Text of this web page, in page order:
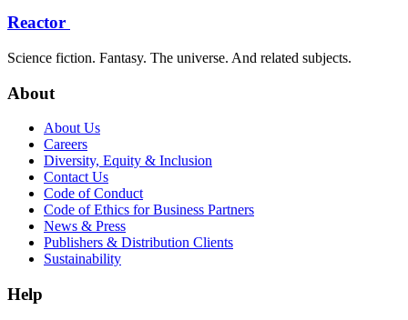
Reactor
Science fiction. Fantasy. The universe. And related subjects.
About
About Us
Careers
Diversity, Equity & Inclusion
Contact Us
Code of Conduct
Code of Ethics for Business Partners
News & Press
Publishers & Distribution Clients
Sustainability
Help